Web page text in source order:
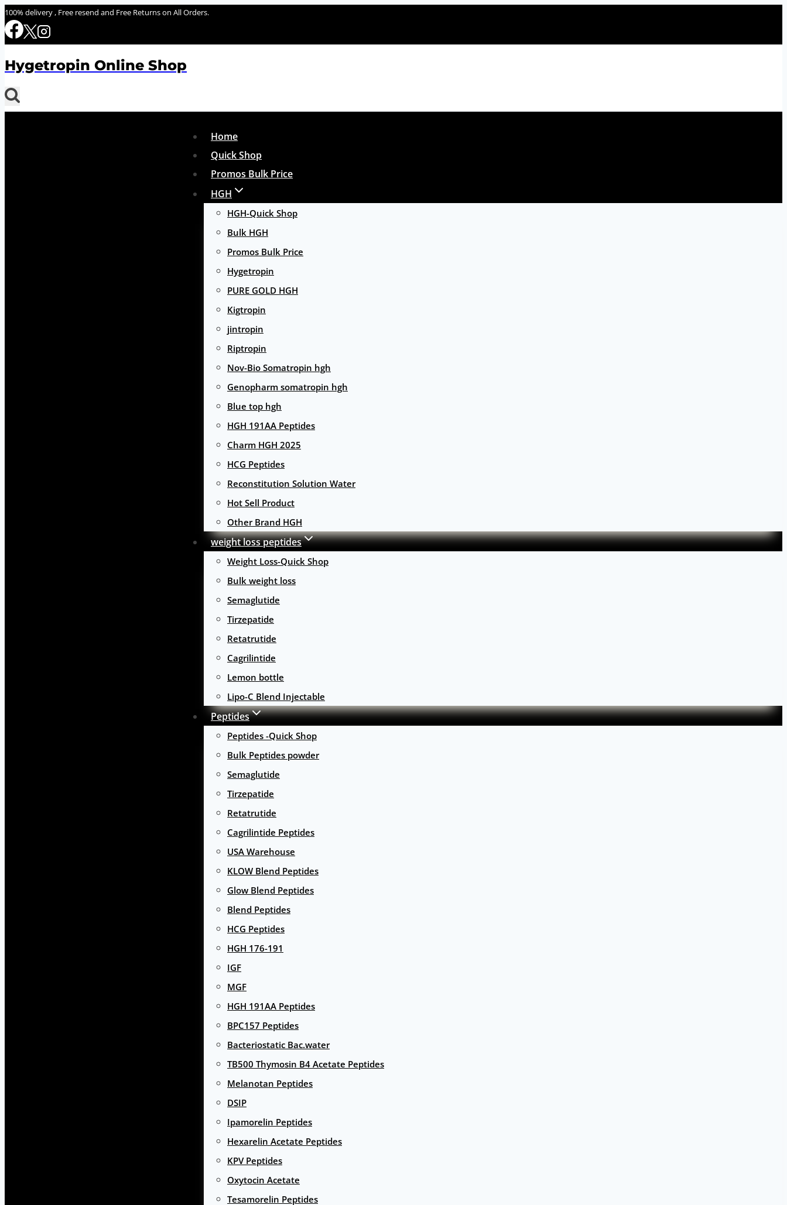
Skip
to
100% delivery , Free resend and Free Returns on All Orders.
Hygetropin Online Shop
Home
Quick Shop
Promos Bulk Price
HGH
HGH-Quick Shop
Bulk HGH
Promos Bulk Price
Hygetropin
PURE GOLD HGH
Kigtropin
jintropin
Riptropin
Nov-Bio Somatropin hgh
Genopharm somatropin hgh
Blue top hgh
HGH 191AA Peptides
Charm HGH 2025
HCG Peptides
Reconstitution Solution Water
Hot Sell Product
Other Brand HGH
weight loss peptides
Weight Loss-Quick Shop
Bulk weight loss
Semaglutide
Tirzepatide
Retatrutide
Cagrilintide
Lemon bottle
Lipo-C Blend Injectable
Peptides
Peptides -Quick Shop
Bulk Peptides powder
Semaglutide
Tirzepatide
Retatrutide
Cagrilintide Peptides
USA Warehouse
KLOW Blend Peptides
Glow Blend Peptides
Blend Peptides
HCG Peptides
HGH 176-191
IGF
MGF
HGH 191AA Peptides
BPC157 Peptides
Bacteriostatic Bac.water
TB500 Thymosin B4 Acetate Peptides
Melanotan Peptides
DSIP
Ipamorelin Peptides
Hexarelin Acetate Peptides
KPV Peptides
Oxytocin Acetate
Tesamorelin Peptides